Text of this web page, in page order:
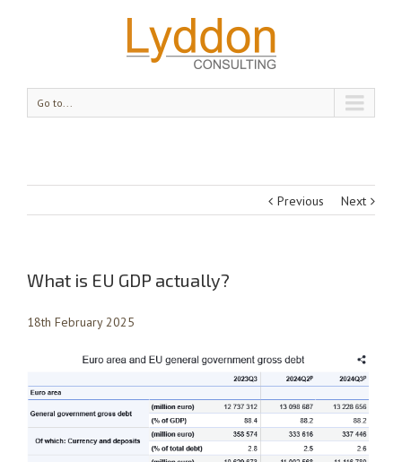
Go to...
Previous Next
What is EU GDP actually?
18th February 2025